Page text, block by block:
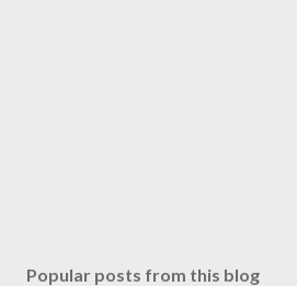
Popular posts from this blog